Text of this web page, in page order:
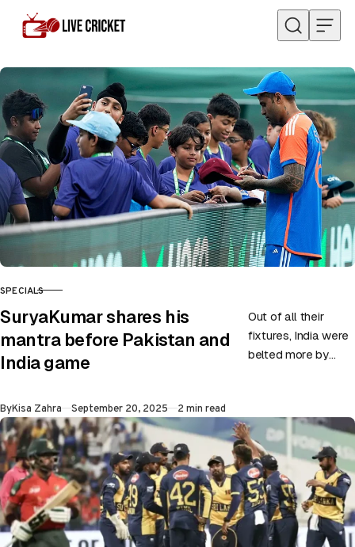
Skip to content
CATEGORY
SPECIALS
SuryaKumar shares his
mantra before Pakistan and
India game
Out of all their
fixtures, India were
belted more by
ByKisa Zahra Published
September 20, 2025 2 min read